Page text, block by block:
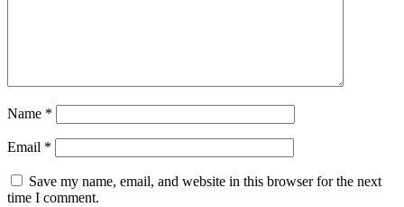
Name *
Email *
Save my name, email, and website in this browser for the next
time I comment.